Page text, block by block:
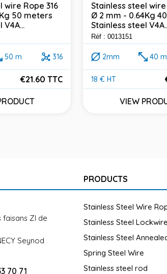
wire Rope 316
50 meters
50 m 316
€21.60 TTC
Stainless steel wire
Ø 2 mm - 0.64Kg
Stainless steel
Réf : 0013151
2mm 40 m
18 € HT
Price
VIEW
faisans ZI de
Seynod
70 71
PRODUCTS
Stainless Steel Wire
Stainless Steel Lockwire
Stainless Steel
Spring Steel Wire
Stainless steel rod